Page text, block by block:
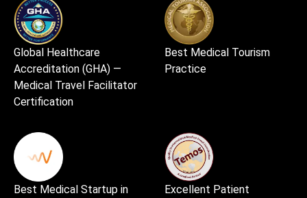
Global Healthcare
Accreditation (GHA) —
Medical Travel Facilitator
Certification
Best Medical Tourism
Practice
Best Medical Startup in
Excellent Patient